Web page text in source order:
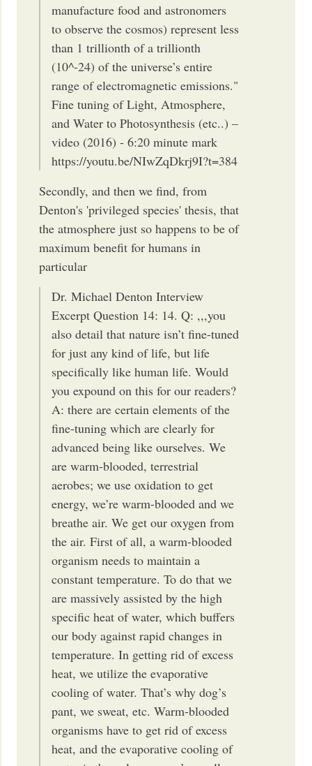
manufacture food and astronomers
to observe the cosmos) represent less
than 1 trillionth of a trillionth
(10^-24) of the universe’s entire
range of electromagnetic emissions."
Fine tuning of Light, Atmosphere,
and Water to Photosynthesis (etc..) –
video (2016) - 6:20 minute mark
https://youtu.be/NIwZqDkrj9I?t=384
Secondly, and then we find, from
Denton's 'privileged species' thesis, that
the atmosphere just so happens to be of
maximum benefit for humans in
particular
Dr. Michael Denton Interview
Excerpt Question 14: 14. Q: ,,,you
also detail that nature isn’t fine-tuned
for just any kind of life, but life
specifically like human life. Would
you expound on this for our readers?
A: there are certain elements of the
fine-tuning which are clearly for
advanced being like ourselves. We
are warm-blooded, terrestrial
aerobes; we use oxidation to get
energy, we’re warm-blooded and we
breathe air. We get our oxygen from
the air. First of all, a warm-blooded
organism needs to maintain a
constant temperature. To do that we
are massively assisted by the high
specific heat of water, which buffers
our body against rapid changes in
temperature. In getting rid of excess
heat, we utilize the evaporative
cooling of water. That’s why dog’s
pant, we sweat, etc. Warm-blooded
organisms have to get rid of excess
heat, and the evaporative cooling of